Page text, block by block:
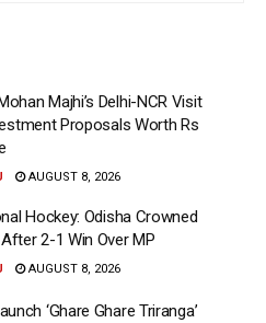
Majhi’s Delhi-NCR Visit
Proposals Worth Rs
AUGUST 8, 2026
Hockey: Odisha Crowned
2-1 Win Over MP
AUGUST 8, 2026
‘Ghare Ghare Triranga’